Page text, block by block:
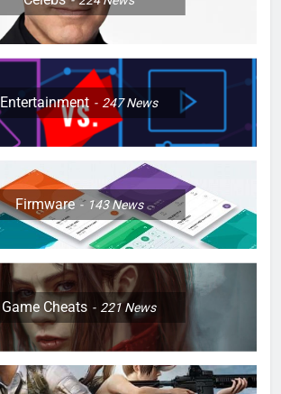
Entertainment 247News
Firmware 143News
Game Cheats 221News